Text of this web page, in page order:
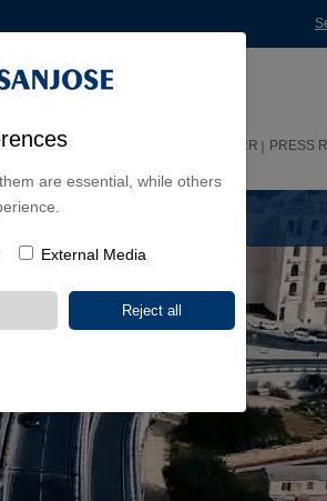
are essential, while others
External Media
HHRR PRESS